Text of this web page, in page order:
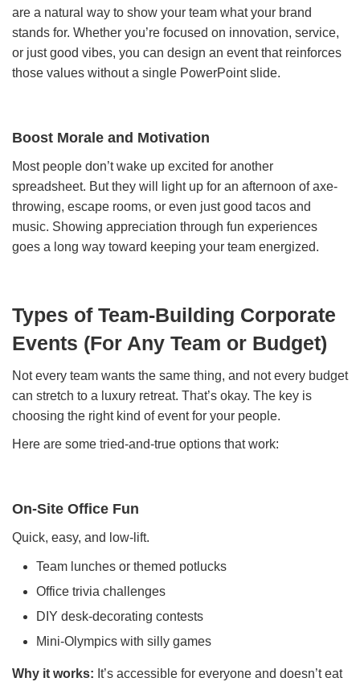
are a natural way to show your team what your brand
stands for. Whether you’re focused on innovation, service,
or just good vibes, you can design an event that reinforces
those values without a single PowerPoint slide.
Boost Morale and Motivation
Most people don’t wake up excited for another
spreadsheet. But they will light up for an afternoon of axe-
throwing, escape rooms, or even just good tacos and
music. Showing appreciation through fun experiences
goes a long way toward keeping your team energized.
Types of Team-Building Corporate
Events (For Any Team or Budget)
Not every team wants the same thing, and not every budget
can stretch to a luxury retreat. That’s okay. The key is
choosing the right kind of event for your people.
Here are some tried-and-true options that work:
On-Site Office Fun
Quick, easy, and low-lift.
Team lunches or themed potlucks
Office trivia challenges
DIY desk-decorating contests
Mini-Olympics with silly games
Why it works: It’s accessible for everyone and doesn’t eat